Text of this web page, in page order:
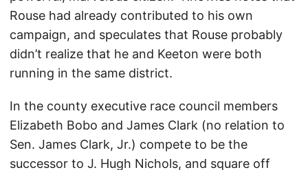
Rouse had already contributed to his own
campaign, and speculates that Rouse probably
didn’t realize that he and Keeton were both
running in the same district.
In the county executive race council members
Elizabeth Bobo and James Clark (no relation to
Sen. James Clark, Jr.) compete to be the
successor to J. Hugh Nichols, and square off